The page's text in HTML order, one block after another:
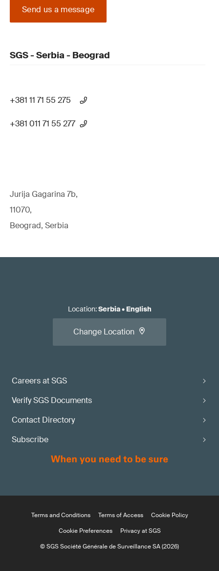
Send us a message
SGS - Serbia - Beograd
+381 11 71 55 275
+381 011 71 55 277
Jurija Gagarina 7b,
11070,
Beograd, Serbia
Careers at SGS
Verify SGS Documents
Contact Directory
Subscribe
Location:Serbia• English
Change Location
Terms and Conditions Terms of Access
Cookie Policy
Cookie Preferences
Privacy at SGS
© SGS Société Générale de Surveillance SA (2026)